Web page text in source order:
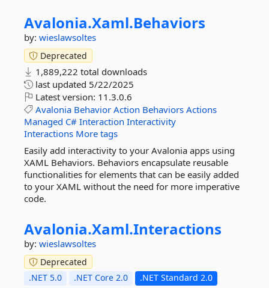
Avalonia.Xaml.Behaviors
by: wieslawsoltes
Deprecated
1,889,222 total downloads
last updated 5/22/2025
Latest version: 11.3.0.6
Avalonia Behavior Action Behaviors Actions
Managed C# Interaction Interactivity
Interactions More tags
Easily add interactivity to your Avalonia apps using
XAML Behaviors. Behaviors encapsulate reusable
functionalities for elements that can be easily added
to your XAML without the need for more imperative
code.
Avalonia.Xaml.Interactions
by: wieslawsoltes
Deprecated
.NET 5.0
.NET Core 2.0
.NET Standard 2.0